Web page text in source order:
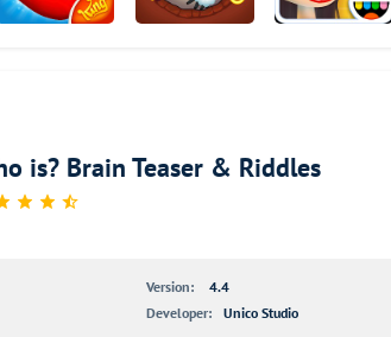
is? Brain Teaser & Riddles
Version:
4.4
Developer: Unico Studio